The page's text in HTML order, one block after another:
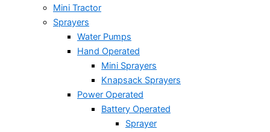
Mini Tractor
Sprayers
Water Pumps
Hand Operated
Mini Sprayers
Knapsack Sprayers
Power Operated
Battery Operated
Sprayer